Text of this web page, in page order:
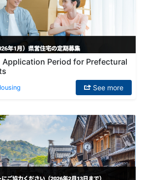
Period for Prefectural
See more